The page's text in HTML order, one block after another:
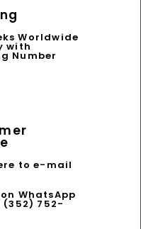
Worldwide
with
Number
to e-mail
WhatsApp
(352) 752-